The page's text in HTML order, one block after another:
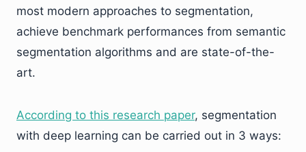
most modern approaches to segmentation,
achieve benchmark performances from semantic
segmentation algorithms and are state-of-the-
art.
According to this research paper, segmentation
with deep learning can be carried out in 3 ways: